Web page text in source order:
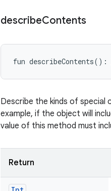
describeContents
fun describeContents( ) :
Describe the kinds of special
example, if the object will
value of this method must
Return